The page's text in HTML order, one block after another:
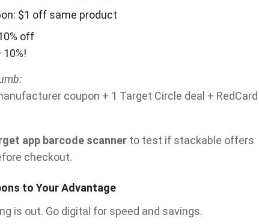
$1 off same product
off
10%!
coupon + 1 Target Circle deal + RedCard
app barcode scanner to test if stackable offers
checkout.
to Your Advantage
is out. Go digital for speed and savings.